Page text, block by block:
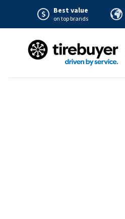
Best value
on top brands